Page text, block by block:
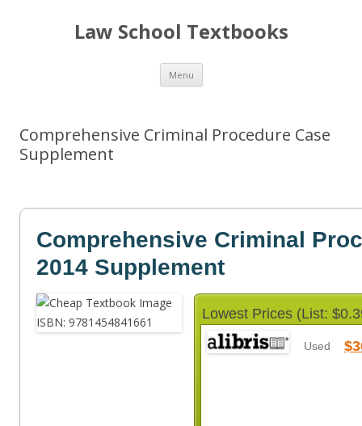
Law School Textbooks
Menu Skip
content
Comprehensive Criminal Procedure Case
Supplement
Comprehensive Criminal
2014 Supplement
Lowest Prices (List:
Used